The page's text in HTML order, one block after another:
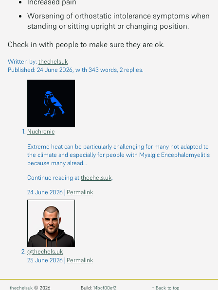
Worsening of orthostatic intolerance symptoms when
standing or sitting upright or changing position.
Check in with people to make sure they are ok.
Written by: thechelsuk
Published: 24 June 2026, with 343 words, 2 replies.
Nuchronic
Extreme heat can be particularly challenging for many not adapted to
the climate and especially for people with Myalgic Encephalomyelitis
because many alread…
Continue reading atthechels.uk.
24 June 2026| Permalink
@thechels.uk
25 June 2026| Permalink
thechelsuk © 2026 Build: 14bcf00ef2 ↑ Back to top